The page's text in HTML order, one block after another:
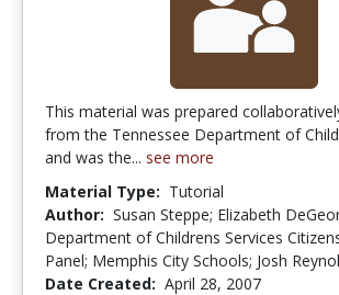
This material was prepared
from the Tennessee Department of
and was the... see more
Material Type: Tutorial
Author: Susan Steppe; Elizabeth
Department of Childrens Services
Panel; Memphis City Schools; Josh
Date Created: April 28, 2007